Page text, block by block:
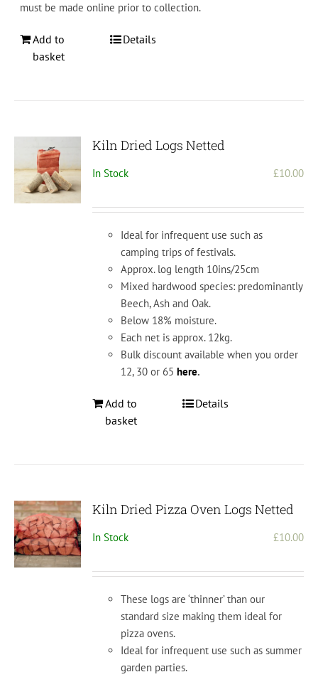
must be made online prior to collection.
Add to
basket
Details
Kiln Dried Logs Netted
In Stock £10.00
Ideal for infrequent use such as
camping trips of festivals.
Approx. log length 10ins/25cm
Mixed hardwood species: predominantly
Beech, Ash and Oak.
Below 18% moisture.
Each net is approx. 12kg.
Bulk discount available when you order
12, 30 or 65here.
Add to
basket
Details
Kiln Dried Pizza Oven Logs Netted
In Stock £10.00
These logs are ‘thinner’ than our
standard size making them ideal for
pizza ovens.
Ideal for infrequent use such as summer
garden parties.